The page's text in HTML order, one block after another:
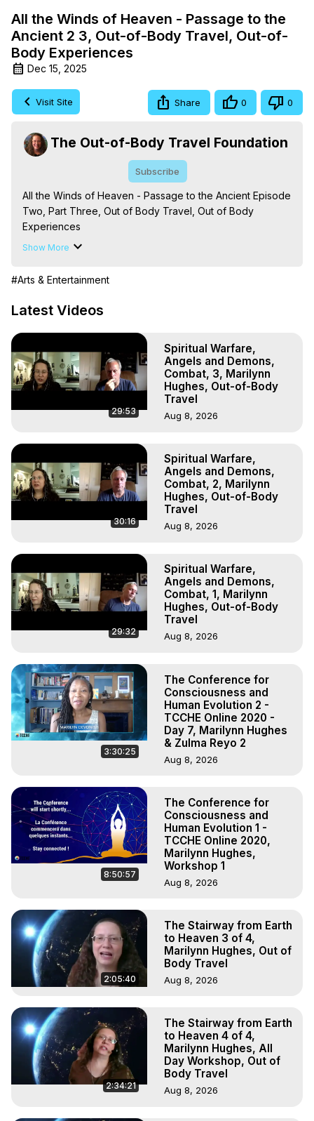
All the Winds of Heaven - Passage to the
Ancient 2 3, Out-of-Body Travel, Out-of-
Body Experiences
Dec 15, 2025
Visit Site Share 0 0
The Out-of-Body Travel Foundation
Subscribe
All the Winds of Heaven - Passage to the Ancient Episode
Two, Part Three, Out of Body Travel, Out of Body
Experiences
The Out-of-Body Travel Foundation – Astral Travel and
Marilynn Hughes
Out of Body Travel, Out of Body Experiences, Out of
Body, Astral Travel, Astral Projection, Near Death
Experiences, Mystical Experiences, OBE, OOBE, NDE
The Out-of-Body Travel Foundation Feature Films and
Astral Projection Films, Written, Directed and Produced by
Marilynn Hughes - Copyright 2025 Marilynn Hughes
Show More
#Arts & Entertainment
Latest Videos
29:53
Spiritual Warfare,
Angels and Demons,
Combat, 3, Marilynn
Hughes, Out-of-Body
Travel
Aug 8, 2026
30:16
Spiritual Warfare,
Angels and Demons,
Combat, 2, Marilynn
Hughes, Out-of-Body
Travel
Aug 8, 2026
29:32
Spiritual Warfare,
Angels and Demons,
Combat, 1, Marilynn
Hughes, Out-of-Body
Travel
Aug 8, 2026
3:30:25
The Conference for
Consciousness and
Human Evolution 2 -
TCCHE Online 2020 -
Day 7, Marilynn Hughes
& Zulma Reyo 2
Aug 8, 2026
8:50:57
The Conference for
Consciousness and
Human Evolution 1 -
TCCHE Online 2020,
Marilynn Hughes,
Workshop 1
Aug 8, 2026
2:05:40
The Stairway from Earth
to Heaven 3 of 4,
Marilynn Hughes, Out of
Body Travel
Aug 8, 2026
2:34:21
The Stairway from Earth
to Heaven 4 of 4,
Marilynn Hughes, All
Day Workshop, Out of
Body Travel
Aug 8, 2026